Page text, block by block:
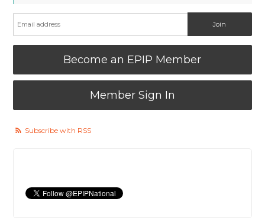
Become an EPIP Member
Member Sign In
Subscribe with RSS